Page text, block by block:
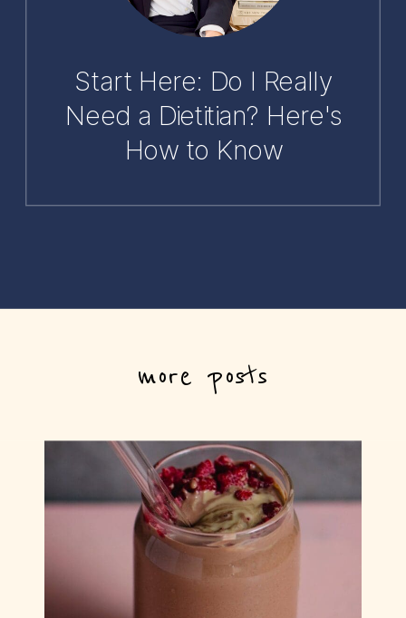
Start Here: Do I Really
Need a Dietitian? Here's
How to Know
more posts